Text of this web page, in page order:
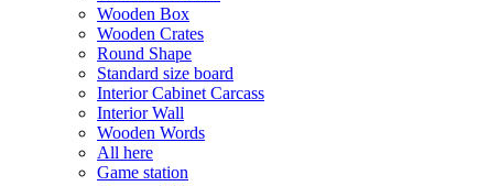
Wooden Box
Wooden Crates
Round Shape
Standard size board
Interior Cabinet Carcass
Interior Wall
Wooden Words
All here
Game station